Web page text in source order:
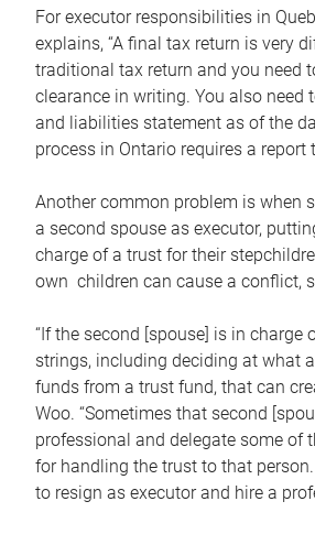
For executor responsibilities in
explains, “A final tax return is very
traditional tax return and you need
clearance in writing. You also need
and liabilities statement as of the
process in Ontario requires a report
Another common problem is when
a second spouse as executor,
charge of a trust for their
own children can cause a conflict,
“If the second [spouse] is in charge
strings, including deciding at what
funds from a trust fund, that can
Woo. “Sometimes that second
professional and delegate some of
for handling the trust to that
to resign as executor and hire a